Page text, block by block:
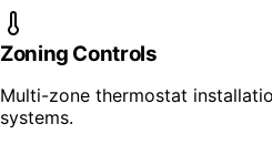
Zoning Controls
Multi-zone thermostat
systems.